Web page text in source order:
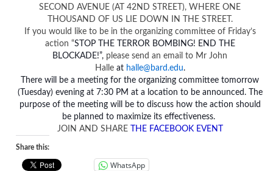
SECOND AVENUE (AT 42ND STREET), WHERE ONE
THOUSAND OF US LIE DOWN IN THE STREET.
If you would like to be in the organizing committee of Friday’s
action “STOP THE TERROR BOMBING! END THE
BLOCKADE!”, please send an email to Mr John
Halle at halle@bard.edu.
There will be a meeting for the organizing committee tomorrow
(Tuesday) evening at 7:30 PM at a location to be announced. The
purpose of the meeting will be to discuss how the action should
be planned to maximize its effectiveness.
JOIN AND SHARE
THE FACEBOOK EVENT
Share this:
WhatsApp